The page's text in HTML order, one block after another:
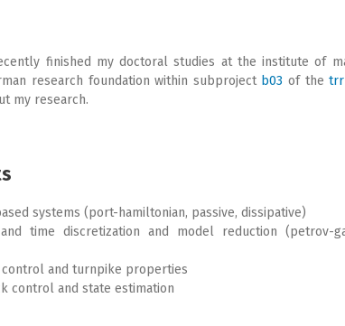
finished my doctoral studies at the institute of
research foundation within subproject b03 of the
my research.
systems (port-hamiltonian, passive, dissipative)
time discretization and model reduction (petrov-
and turnpike properties
control and state estimation